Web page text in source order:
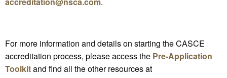
For more information and details on starting the CASCE
accreditation process, please access the Pre-Application
Toolkitand find all the other resources at